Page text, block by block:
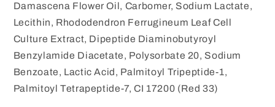
Damascena Flower Oil, Carbomer, Sodium Lactate,
Lecithin, Rhododendron Ferrugineum Leaf Cell
Culture Extract, Dipeptide Diaminobutyroyl
Benzylamide Diacetate, Polysorbate 20, Sodium
Benzoate, Lactic Acid, Palmitoyl Tripeptide-1,
Palmitoyl Tetrapeptide-7, CI 17200 (Red 33)